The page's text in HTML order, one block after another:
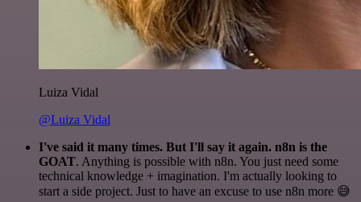
Luiza Vidal
@Luiza Vidal
I've said it many times. But I'll say it again. n8n is the
GOAT. Anything is possible with n8n. You just need some
technical knowledge + imagination. I'm actually looking to
start a side project. Just to have an excuse to use n8n more 😅